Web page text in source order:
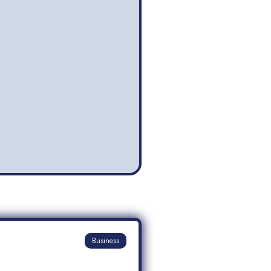
Business